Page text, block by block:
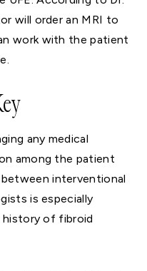
will order an MRI to
work with the patient
any medical
among the patient
interventional
is especially
of fibroid